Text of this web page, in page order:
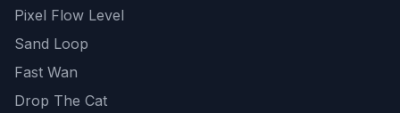
Pixel Flow Level
Sand Loop
Fast Wan
Drop The Cat